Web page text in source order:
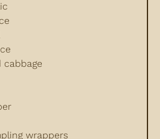
wrappers